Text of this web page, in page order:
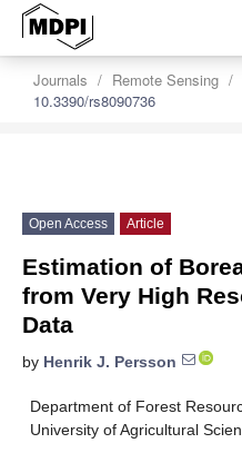
Journals Remote Sensing
10.3390/rs8090736
Open Access Article
Estimation of
from Very High
Data
by Henrik J. Persson
Department of Forest
University of Agricultural